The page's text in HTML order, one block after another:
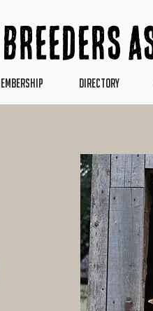
DIRECTORY